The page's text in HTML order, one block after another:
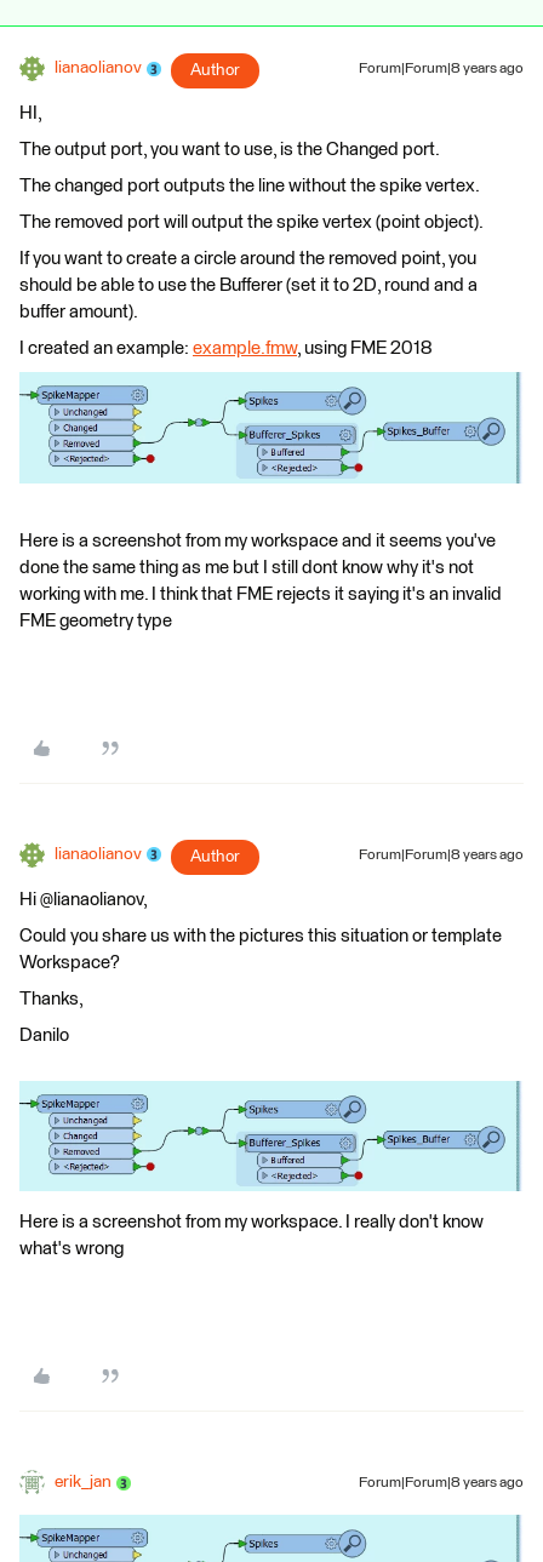
lianaolianov Author Forum|Forum|8 years ago
HI,
The output port, you want to use, is the Changed port.
The changed port outputs the line without the spike vertex.
The removed port will output the spike vertex (point object).
If you want to create a circle around the removed point, you
should be able to use the Bufferer (set it to 2D, round and a
buffer amount).
I created an example: example.fmw, using FME 2018
Here is a screenshot from my workspace and it seems you've
done the same thing as me but I still dont know why it's not
working with me. I think that FME rejects it saying it's an invalid
FME geometry type
lianaolianov Author Forum|Forum|8 years ago
Hi @lianaolianov,
Could you share us with the pictures this situation or template
Workspace?
Thanks,
Danilo
Here is a screenshot from my workspace. I really don't know
what's wrong
erik_jan Forum|Forum|8 years ago